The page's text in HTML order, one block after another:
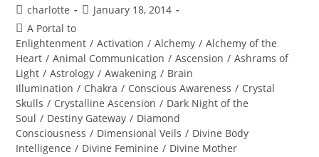
Post
author:
charlotte
PostJanuary 18, 2014
Post
category:
A Portal to
Enlightenment / Activation / Alchemy / Alchemy of the
Heart / Animal Communication / Ascension / Ashrams of
Light / Astrology / Awakening / Brain
Illumination / Chakra / Conscious Awareness / Crystal
Skulls / Crystalline Ascension / Dark Night of the
Soul / Destiny Gateway / Diamond
Consciousness / Dimensional Veils / Divine Body
Intelligence / Divine Feminine / Divine Mother